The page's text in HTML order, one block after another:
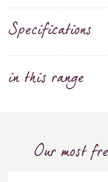
Specifications
in this range
Our most